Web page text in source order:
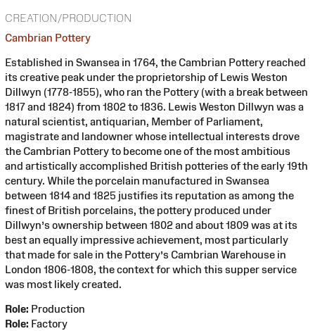
CREATION/PRODUCTION
Cambrian Pottery
Established in Swansea in 1764, the Cambrian Pottery reached
its creative peak under the proprietorship of Lewis Weston
Dillwyn (1778-1855), who ran the Pottery (with a break between
1817 and 1824) from 1802 to 1836. Lewis Weston Dillwyn was a
natural scientist, antiquarian, Member of Parliament,
magistrate and landowner whose intellectual interests drove
the Cambrian Pottery to become one of the most ambitious
and artistically accomplished British potteries of the early 19th
century. While the porcelain manufactured in Swansea
between 1814 and 1825 justifies its reputation as among the
finest of British porcelains, the pottery produced under
Dillwyn’s ownership between 1802 and about 1809 was at its
best an equally impressive achievement, most particularly
that made for sale in the Pottery’s Cambrian Warehouse in
London 1806-1808, the context for which this supper service
was most likely created.
Role: Production
Role: Factory